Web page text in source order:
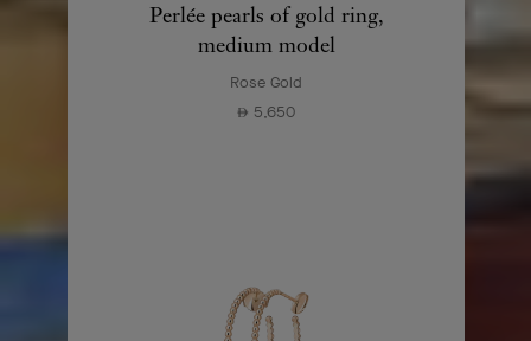
Perlée pearls of gold ring,
medium model
Rose Gold
⃃ 5,650